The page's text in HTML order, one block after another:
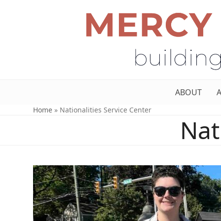
ABOUT
Home » Nationalities Service Center